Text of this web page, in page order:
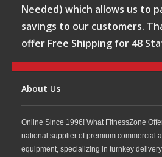
Needed) which allows us to
savings to our customers.
offer Free Shipping for 48
About Us
Online Since 1996! What FitnessZone
national supplier of premium commercial
equipment, specializing in turnkey